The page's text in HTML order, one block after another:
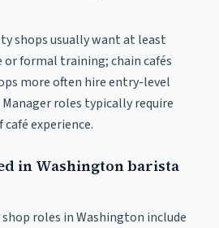
shops usually want at least
or formal training; chain cafés
more often hire entry-level
roles typically require
experience.
in Washington barista
shop roles in Washington include